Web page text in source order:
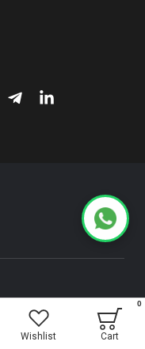
telegram-
linkedin
Wishlist
0
Cart